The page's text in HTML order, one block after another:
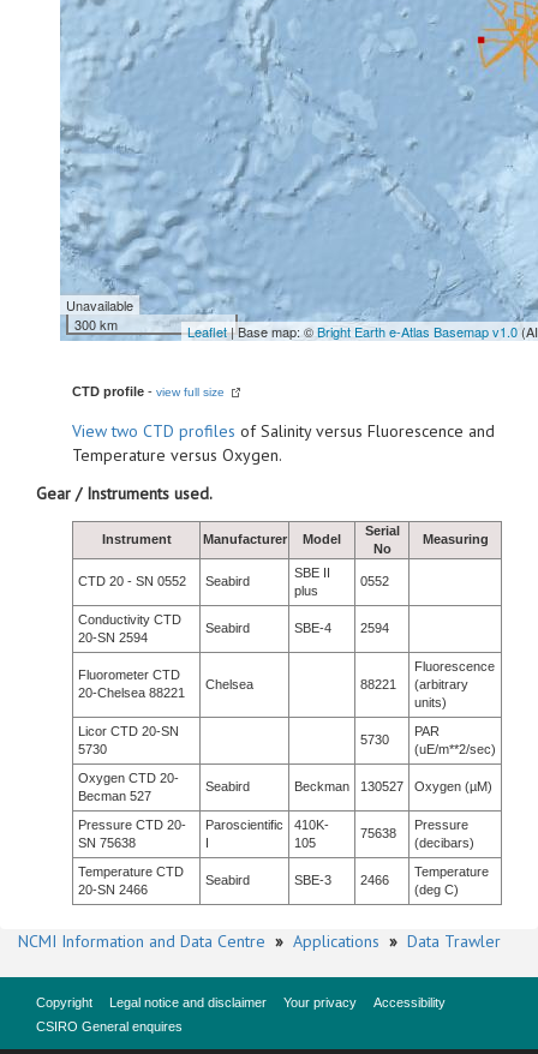
Unavailable
300 km
Leaflet| Base map: ©Bright Earth e-Atlas Basemap v1.0
CTD profile - view full size
Viewtwo CTD profiles of Salinity versus Fluorescence and
Temperature versus Oxygen.
Gear / Instruments used.
Instrument Manufacturer Model
Serial
No
Measuring
CTD 20 - SN 0552 Seabird
SBE II
plus
0552
Conductivity CTD
20-SN 2594
Seabird SBE-4 2594
Fluorometer CTD
20-Chelsea 88221
Chelsea 88221
Fluorescence
(arbitrary
units)
Licor CTD 20-SN
5730
5730
PAR
(uE/m**2/sec)
Oxygen CTD 20-
Becman 527
Seabird Beckman 130527 Oxygen (µM)
Pressure CTD 20-
SN 75638
Paroscientific
I
410K-
105
75638
Pressure
(decibars)
Temperature CTD
20-SN 2466
Seabird SBE-3 2466
Temperature
(deg C)
NCMI Information and Data Centre » Applications » Data Trawler
Copyright Legal notice and disclaimer Your privacy
Accessibility
CSIRO General enquires